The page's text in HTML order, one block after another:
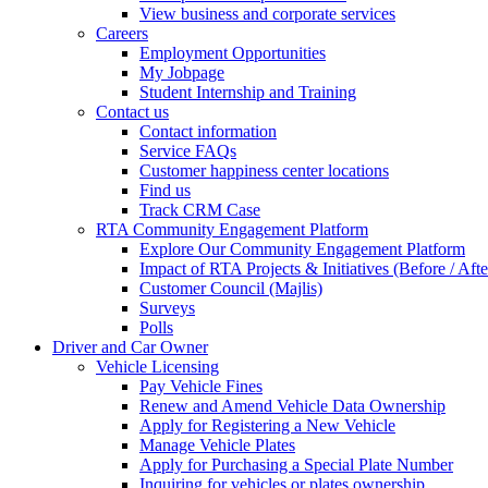
View business and corporate services
Careers
Employment Opportunities
My Jobpage
Student Internship and Training
Contact us
Contact information
Service FAQs
Customer happiness center locations
Find us
Track CRM Case
RTA Community Engagement Platform
Explore Our Community Engagement Platform
Impact of RTA Projects & Initiatives (Before /
Customer Council (Majlis)
Surveys
Polls
Driver and Car Owner
Vehicle Licensing
Pay Vehicle Fines
Renew and Amend Vehicle Data Ownership
Apply for Registering a New Vehicle
Manage Vehicle Plates
Apply for Purchasing a Special Plate Number